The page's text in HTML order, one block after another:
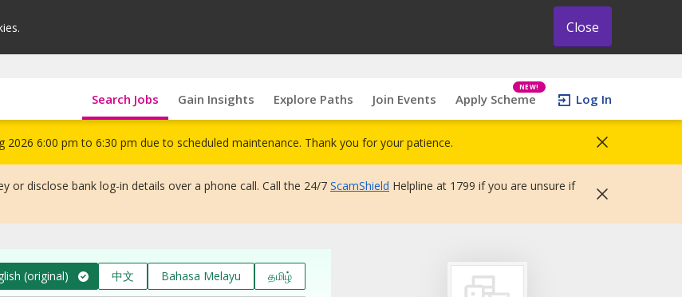
Close
Search Jobs Gain Insights Explore Paths Join Events Apply Scheme
NEW!
Log In
6:00 pm to 6:30 pm due to scheduled maintenance. Thank you for your patience.
or disclose bank log-in details over a phone call. Call the 24/7 ScamShield Helpline at 1799 if you are unsure if
(original) 中文 Bahasa Melayu தமிழ்